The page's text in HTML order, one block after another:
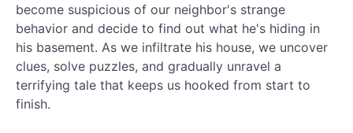
become suspicious of our neighbor's strange
behavior and decide to find out what he's hiding in
his basement. As we infiltrate his house, we uncover
clues, solve puzzles, and gradually unravel a
terrifying tale that keeps us hooked from start to
finish.